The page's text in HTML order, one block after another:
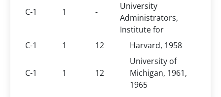
C-1 1 -
University
Administrators,
Institute for
C-1
1 12 Harvard, 1958
C-1 1 12
University of
Michigan, 1961,
1965